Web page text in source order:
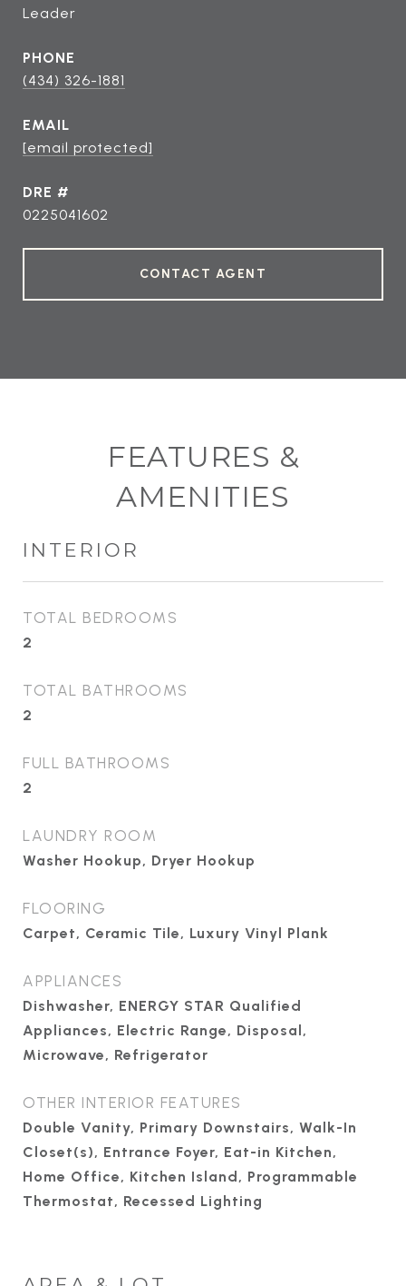
Leader
PHONE
(434) 326-1881
EMAIL
[email protected]
DRE #
0225041602
CONTACT AGENT
FEATURES &
AMENITIES
INTERIOR
TOTAL BEDROOMS
2
TOTAL BATHROOMS
2
FULL BATHROOMS
2
LAUNDRY ROOM
Washer Hookup, Dryer Hookup
FLOORING
Carpet, Ceramic Tile, Luxury Vinyl Plank
APPLIANCES
Dishwasher, ENERGY STAR Qualified
Appliances, Electric Range, Disposal,
Microwave, Refrigerator
OTHER INTERIOR FEATURES
Double Vanity, Primary Downstairs, Walk-In
Closet(s), Entrance Foyer, Eat-in Kitchen,
Home Office, Kitchen Island, Programmable
Thermostat, Recessed Lighting